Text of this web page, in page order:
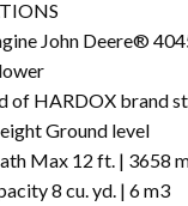
John Deere®
of HARDOX brand
Ground level
Max 12 ft. | 3658
8 cu. yd. | 6 m3